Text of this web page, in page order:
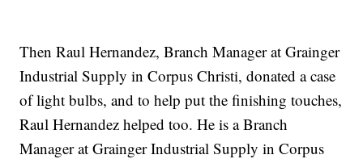
Then Raul Hernandez, Branch Manager at Grainger
Industrial Supply in Corpus Christi, donated a case
of light bulbs, and to help put the finishing touches,
Raul Hernandez helped too. He is a Branch
Manager at Grainger Industrial Supply in Corpus